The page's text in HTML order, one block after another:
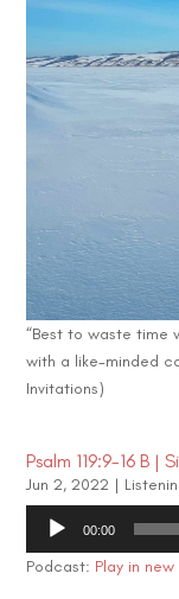
“Best to waste time
with a like-minded
Invitations)
Psalm 119:9-16 B |
Jun 2, 2022 |
Audio
00:00
Podcast: Play in